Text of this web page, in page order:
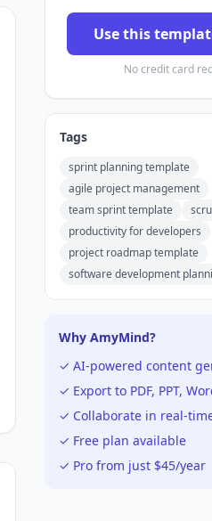
Use this
No credit card
Tags
sprint planning template
agile project management
team sprint template
productivity for developers
project roadmap template
software development
Why AmyMind?
✓ AI-powered content
✓ Export to PDF, PPT,
✓ Collaborate in real-
✓ Free plan available
✓ Pro from just $45/year